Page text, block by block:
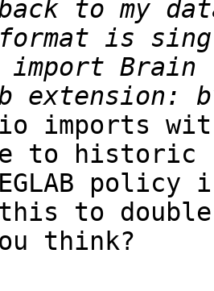
to my
is
Brain
io imports
to historic
this to
think?